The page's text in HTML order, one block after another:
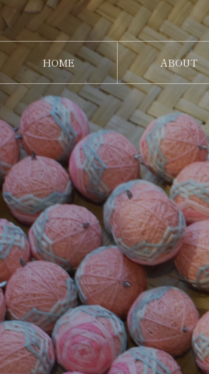
HOME
ホーム
ABOUT